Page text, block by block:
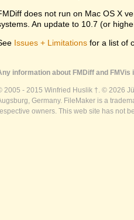
does not run on Mac OS X
An update to 10.7 (or
Issues + Limitations for a list of
information about FMDiff and
2005 - 2015 Winfried Huslik †. © 2026
Germany. FileMaker is a
owners. This web site has not